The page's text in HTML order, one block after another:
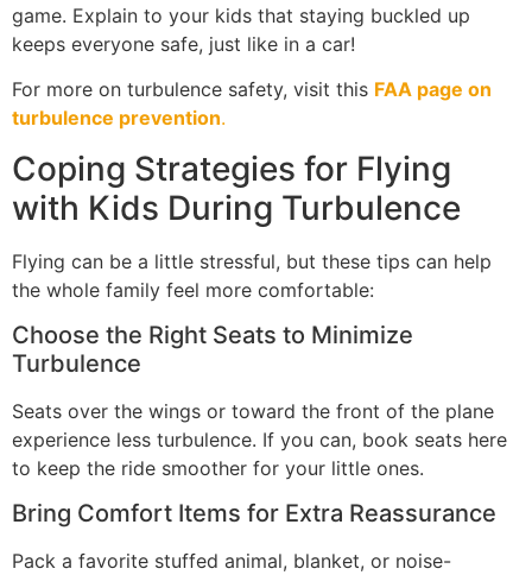
game. Explain to your kids that staying buckled up
keeps everyone safe, just like in a car!
For more on turbulence safety, visit this FAA page on
turbulence prevention.
Coping Strategies for Flying
with Kids During Turbulence
Flying can be a little stressful, but these tips can help
the whole family feel more comfortable:
Choose the Right Seats to Minimize
Turbulence
Seats over the wings or toward the front of the plane
experience less turbulence. If you can, book seats here
to keep the ride smoother for your little ones.
Bring Comfort Items for Extra Reassurance
Pack a favorite stuffed animal, blanket, or noise-